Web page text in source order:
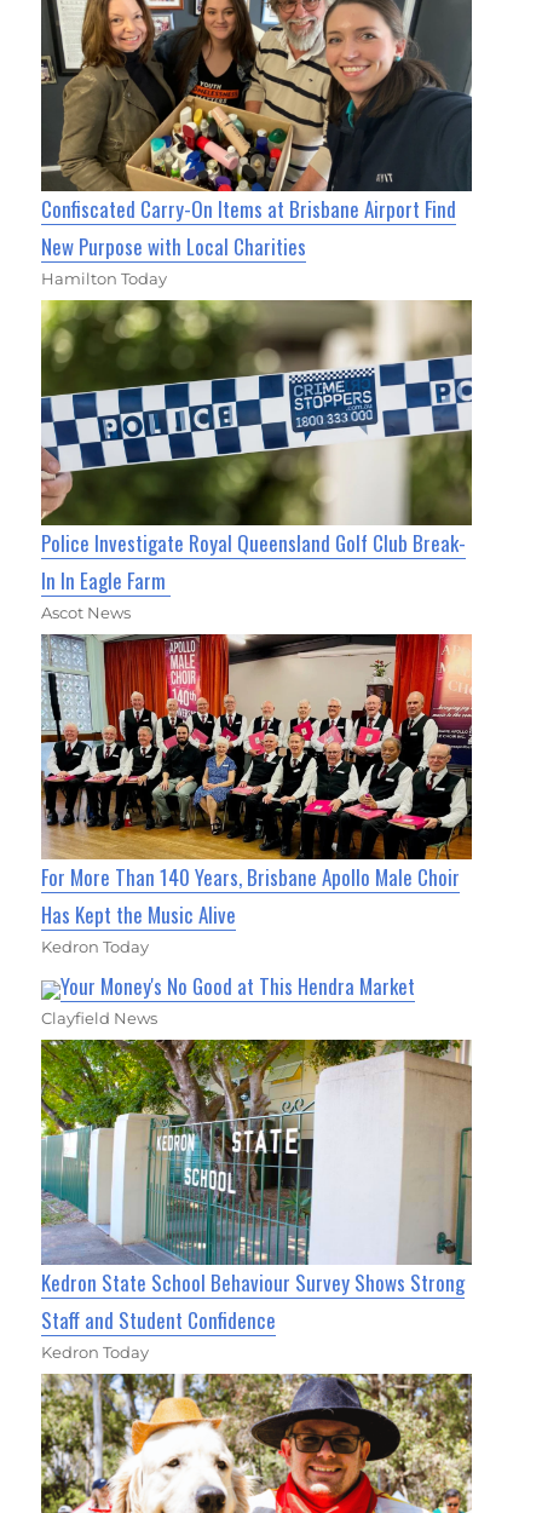
Confiscated Carry-On Items at Brisbane Airport Find
New Purpose with Local Charities
Hamilton Today
Police Investigate Royal Queensland Golf Club Break-
In In Eagle Farm
Ascot News
For More Than 140 Years, Brisbane Apollo Male Choir
Has Kept the Music Alive
Kedron Today
Your Money's No Good at This Hendra Market
Clayfield News
Kedron State School Behaviour Survey Shows Strong
Staff and Student Confidence
Kedron Today